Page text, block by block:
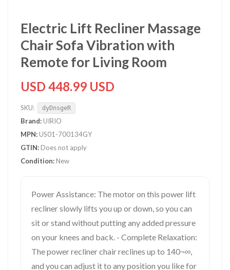
Electric Lift Recliner Massage
Chair Sofa Vibration with
Remote for Living Room
USD 448.99 USD
SKU: dyDnsgeR
Brand: UIRIO
MPN: US01-700134GY
GTIN: Does not apply
Condition: New
Power Assistance: The motor on this power lift
recliner slowly lifts you up or down, so you can
sit or stand without putting any added pressure
on your knees and back. - Complete Relaxation:
The power recliner chair reclines up to 140¬∞,
and you can adjust it to any position you like for